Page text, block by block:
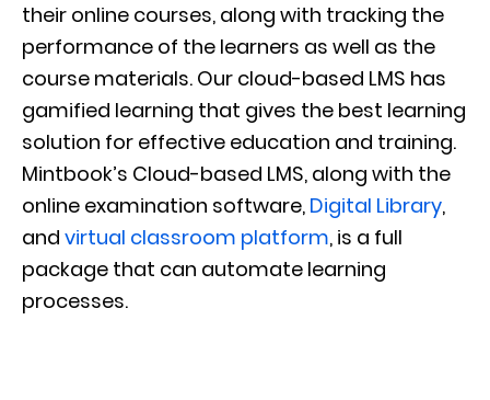
their online courses, along with tracking the
performance of the learners as well as the
course materials. Our cloud-based LMS has
gamified learning that gives the best learning
solution for effective education and training.
Mintbook’s Cloud-based LMS, along with the
online examination software, Digital Library,
and virtual classroom platform, is a full
package that can automate learning
processes.